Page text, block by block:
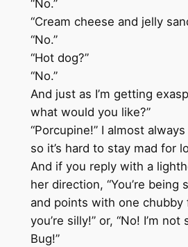
“No.”
“Cream cheese and jelly
“No.”
“Hot dog?”
“No.”
And just as I’m getting
what would you like?”
“Porcupine!” I almost
so it’s hard to stay mad for
And if you reply with a
her direction, “You’re being
and points with one chubby
you’re silly!” or, “No! I’m not
Bug!”